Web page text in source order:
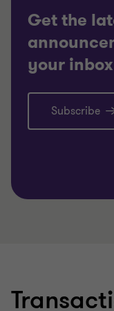
Get the
your inbox
Subscribe